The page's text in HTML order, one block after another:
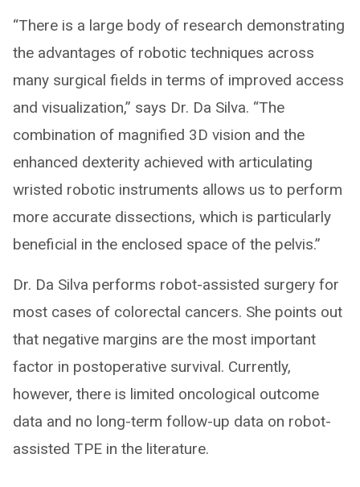
“There is a large body of research demonstrating
the advantages of robotic techniques across
many surgical fields in terms of improved access
and visualization,” says Dr. Da Silva. “The
combination of magnified 3D vision and the
enhanced dexterity achieved with articulating
wristed robotic instruments allows us to perform
more accurate dissections, which is particularly
beneficial in the enclosed space of the pelvis.”
Dr. Da Silva performs robot-assisted surgery for
most cases of colorectal cancers. She points out
that negative margins are the most important
factor in postoperative survival. Currently,
however, there is limited oncological outcome
data and no long-term follow-up data on robot-
assisted TPE in the literature.